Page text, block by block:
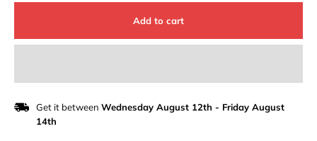
Add to cart
Get it between Wednesday August 12th - Friday August
14th